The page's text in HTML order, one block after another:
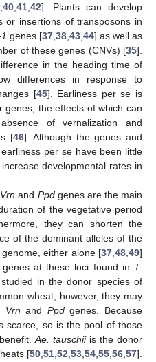
40, 41, 42]. Plants can develop
or insertions of transposons in
genes [37 38 43 44] as well as
of these genes (CNVs) [35].
in the heading time of
differences in response to
[45]. Earliness per se is
the effects of which can
of vernalization and
[46]. Although the genes and
per se have been little
developmental rates in
Vrn and Ppdgenes are the main
of the vegetative period
they can shorten the
of the dominant alleles of the
either alone [37 48 49]
at these loci found in T.
in the donor species of
wheat; however, they may
Vrn and Ppdgenes. Because
scarce, so is the pool of those
Ae. tauschiiis the donor
[50 51 52 53 54 55 56 57].